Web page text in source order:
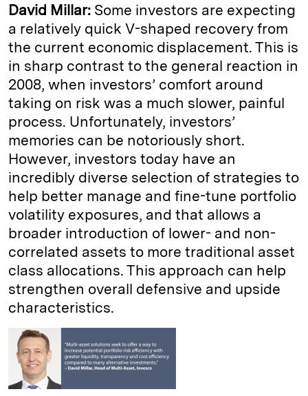
David Millar: Some investors are expecting
a relatively quick V-shaped recovery from
the current economic displacement. This is
in sharp contrast to the general reaction in
2008, when investors’ comfort around
taking on risk was a much slower, painful
process. Unfortunately, investors’
memories can be notoriously short.
However, investors today have an
incredibly diverse selection of strategies to
help better manage and fine-tune portfolio
volatility exposures, and that allows a
broader introduction of lower- and non-
correlated assets to more traditional asset
class allocations. This approach can help
strengthen overall defensive and upside
characteristics.